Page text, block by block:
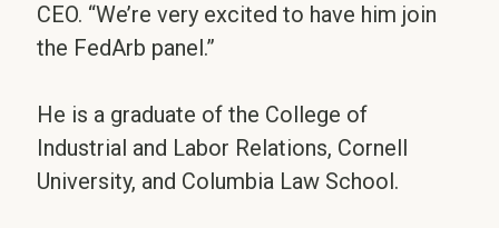
CEO. “We’re very excited to have him join
the FedArb panel.”
He is a graduate of the College of
Industrial and Labor Relations, Cornell
University, and Columbia Law School.